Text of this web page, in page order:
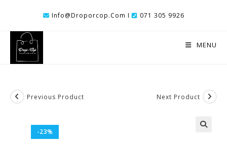
Content
Info@droporcop.com I 071 305 9926
MENU
-23%
Previous Product Next Product